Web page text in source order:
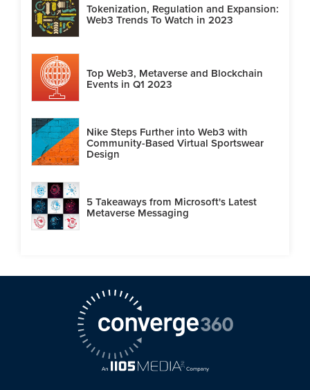
Tokenization, Regulation and Expansion:
Web3 Trends To Watch in 2023
Top Web3, Metaverse and Blockchain
Events in Q1 2023
Nike Steps Further into Web3 with
Community-Based Virtual Sportswear
Design
5 Takeaways from Microsoft's Latest
Metaverse Messaging